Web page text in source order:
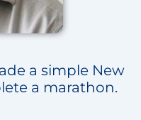
a simple New
a marathon.